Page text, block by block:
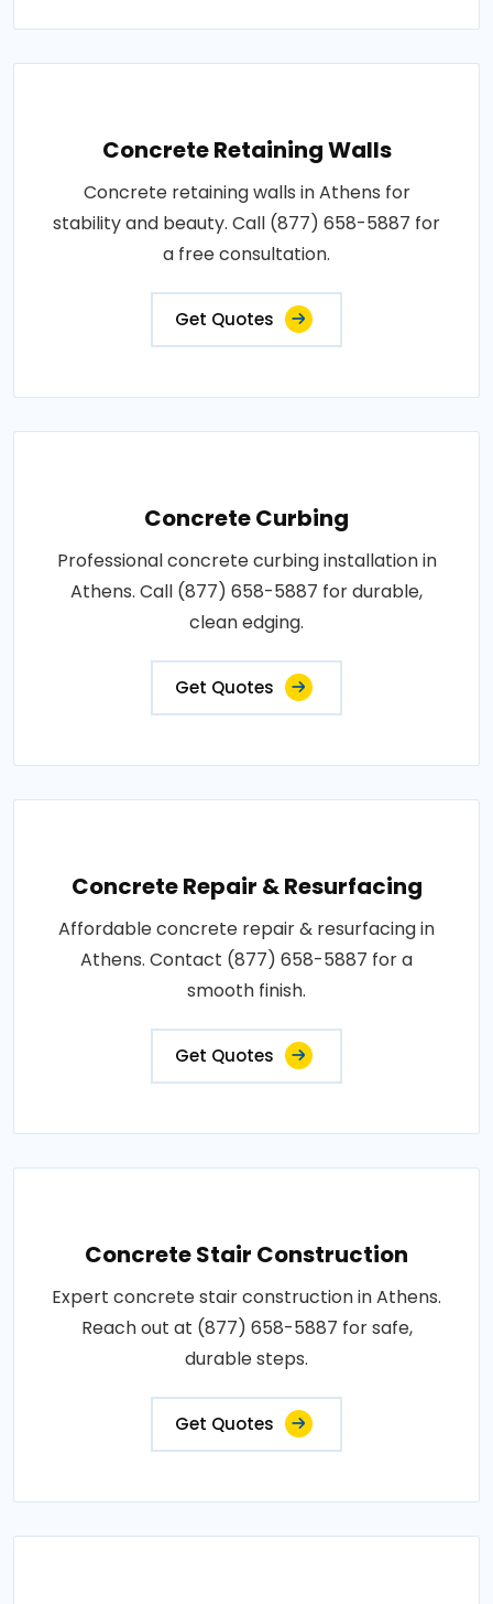
Concrete Retaining Walls
Concrete retaining walls in Athens for
stability and beauty. Call (877) 658-5887 for
a free consultation.
Get Quotes
Concrete Curbing
Professional concrete curbing installation in
Athens. Call (877) 658-5887 for durable,
clean edging.
Get Quotes
Concrete Repair & Resurfacing
Affordable concrete repair & resurfacing in
Athens. Contact (877) 658-5887 for a
smooth finish.
Get Quotes
Concrete Stair Construction
Expert concrete stair construction in Athens.
Reach out at (877) 658-5887 for safe,
durable steps.
Get Quotes